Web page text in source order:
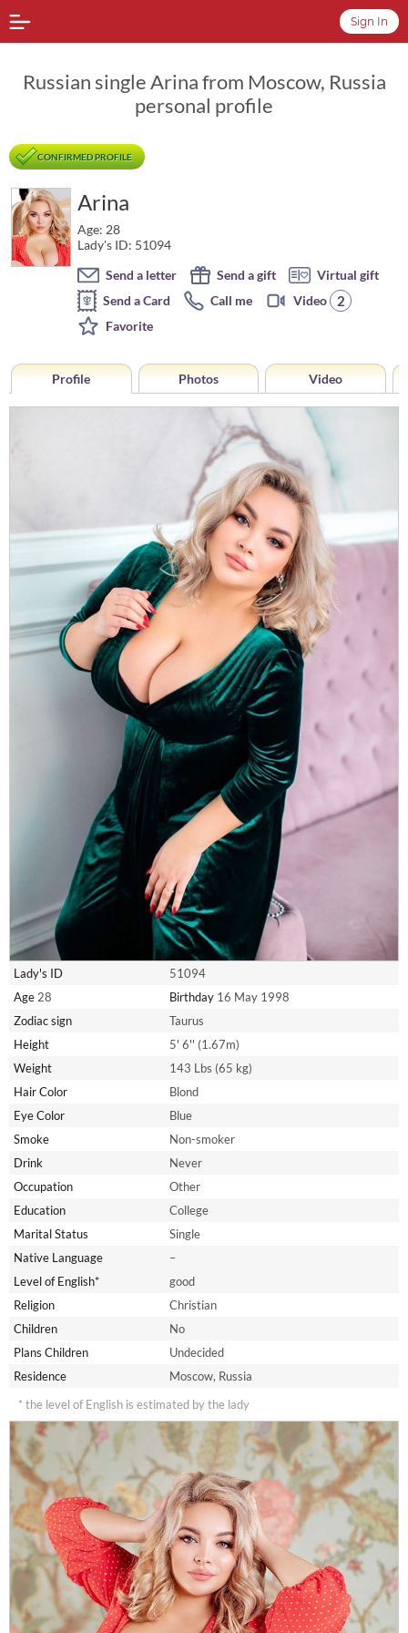
Sign In
Russian single Arina from Moscow, Russia
personal profile
CONFIRMED PROFILE
Arina
Age: 28
Lady's ID: 51094
Send a letter
Send a gift
Virtual gift
Send a Card
Call me Video 2
Favorite
Profile Photos Video
Lady's ID
51094
Age 28 Birthday 16 May 1998
Zodiac sign
Taurus
Height
5' 6'' (1.67m)
Weight
143 Lbs (65 kg)
Hair Color
Blond
Eye Color
Blue
Smoke
Non-smoker
Drink
Never
Occupation
Other
Education
College
Marital Status
Single
Native Language
–
Level of English*
good
Religion
Christian
Children
No
Plans Children
Undecided
Residence
Moscow, Russia
* the level of English is estimated by the lady